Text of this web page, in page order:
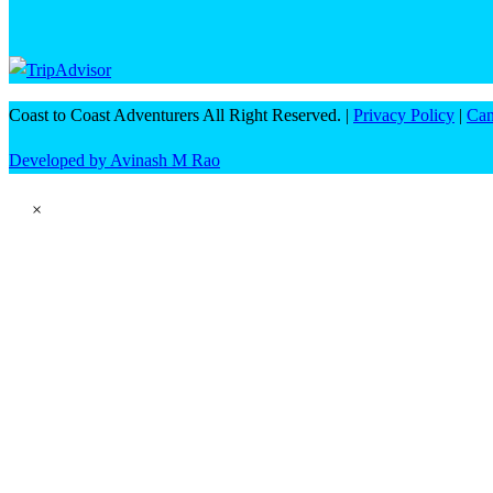
Coast to Coast Adventurers All Right Reserved. | Privacy Policy |
Developed by Avinash M Rao
×